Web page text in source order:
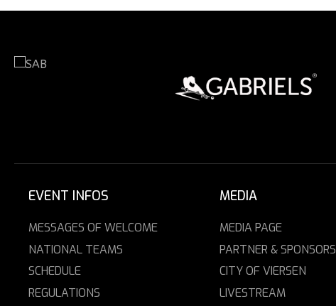
EVENT INFOS
MESSAGES OF WELCOME
NATIONAL TEAMS
SCHEDULE
REGULATIONS
MEDIA
MEDIA PAGE
PARTNER & SPONSORS
CITY OF VIERSEN
LIVESTREAM